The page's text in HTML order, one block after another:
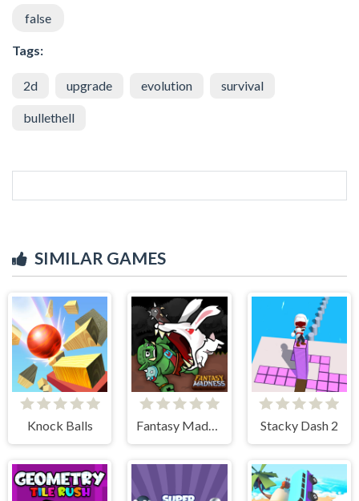
false
Tags:
2d upgrade evolution survival
bullethell
SIMILAR GAMES
Knock Balls Stacky Dash 2